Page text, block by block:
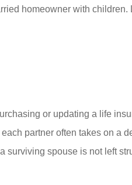
homeowner with
or updating a life
partner often takes on a
surviving spouse is not left